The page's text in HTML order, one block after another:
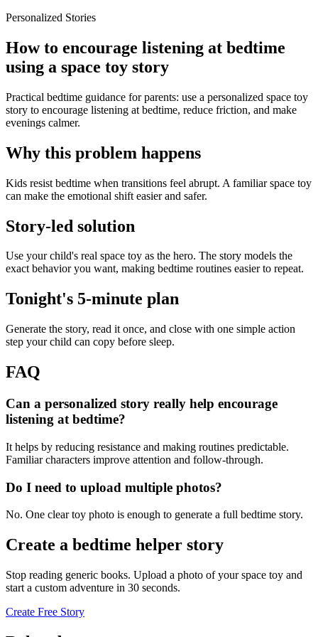
Personalized Stories
How to encourage listening at bedtime
using a space toy story
Practical bedtime guidance for parents: use a personalized space toy
story to encourage listening at bedtime, reduce friction, and make
evenings calmer.
Why this problem happens
Kids resist bedtime when transitions feel abrupt. A familiar space toy
can make the emotional shift easier and safer.
Story-led solution
Use your child's real space toy as the hero. The story models the
exact behavior you want, making bedtime routines easier to repeat.
Tonight's 5-minute plan
Generate the story, read it once, and close with one simple action
step your child can copy before sleep.
FAQ
Can a personalized story really help encourage
listening at bedtime?
It helps by reducing resistance and making routines predictable.
Familiar characters improve attention and follow-through.
Do I need to upload multiple photos?
No. One clear toy photo is enough to generate a full bedtime story.
Create a bedtime helper story
Stop reading generic books. Upload a photo of your space toy and
start a custom adventure in 30 seconds.
Create Free Story